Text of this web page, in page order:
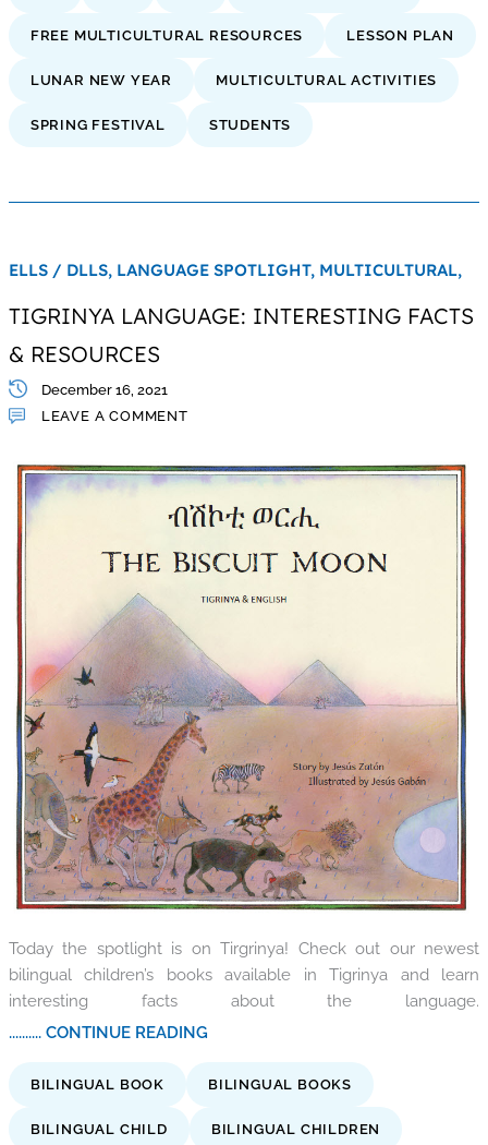
FREE MULTICULTURAL RESOURCES LESSON PLAN
LUNAR NEW YEAR MULTICULTURAL ACTIVITIES
SPRING FESTIVAL STUDENTS
ELLS / DLLS, LANGUAGE SPOTLIGHT, MULTICULTURAL,
TIGRINYA LANGUAGE: INTERESTING FACTS
& RESOURCES
December 16, 2021
LEAVE A COMMENT
Today the spotlight is on Tirgrinya! Check out our newest
bilingual children’s books available in Tigrinya and learn
interesting facts about the language.
.......... CONTINUE READING
BILINGUAL BOOK BILINGUAL BOOKS
BILINGUAL CHILD BILINGUAL CHILDREN